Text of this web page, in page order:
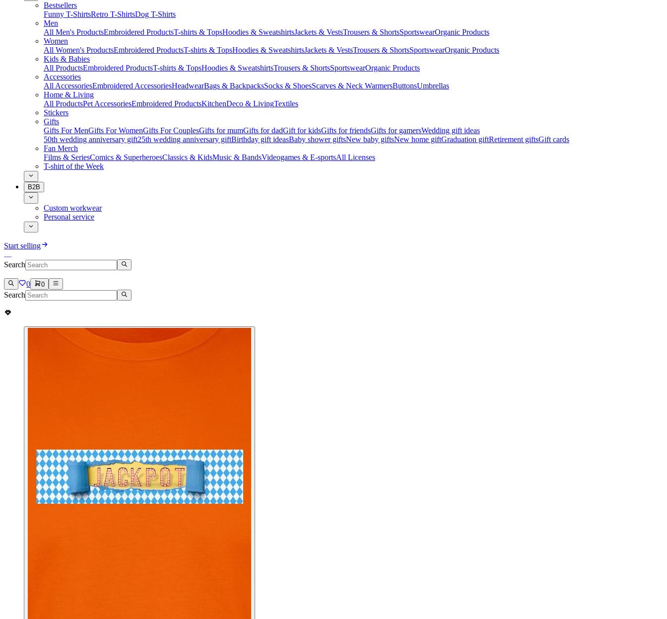
Bestsellers
Funny T-ShirtsRetro T-ShirtsDog T-Shirts
Men
All Men's ProductsEmbroidered ProductsT-shirts & TopsHoodies & SweatshirtsJackets & VestsTrousers & ShortsSportswearOrganic Products
Women
All Women's ProductsEmbroidered ProductsT-shirts & TopsHoodies & SweatshirtsJackets & VestsTrousers & ShortsSportswearOrganic Products
Kids & Babies
All ProductsEmbroidered ProductsT-shirts & TopsHoodies & SweatshirtsTrousers & ShortsSportswearOrganic Products
Accessories
All AccessoriesEmbroidered AccessoriesHeadwearBags & BackpacksSocks & ShoesScarves & Neck WarmersButtonsUmbrellas
Home & Living
All ProductsPet AccessoriesEmbroidered ProductsKitchenDeco & LivingTextiles
Stickers
Gifts
Gifts For MenGifts For WomenGifts For CouplesGifts for mumGifts for dadGift for kidsGifts for friendsGifts for gamersWedding gift ideas
50th wedding anniversary gift25th wedding anniversary giftBirthday gift ideasBaby shower giftsNew baby giftsNew home giftGraduation giftRetirement giftsGift cards
Fan Merch
Films & SeriesComics & SuperheroesClassics & KidsMusic & BandsVideogames & E-sportsAll Licenses
T-shirt of the Week
B2B
Custom workwear
Personal service
Start selling
Search
0 0
Search